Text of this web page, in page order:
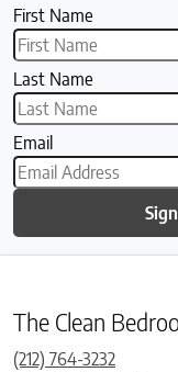
First Name
Last Name
Email
The Clean
(212) 764-3232